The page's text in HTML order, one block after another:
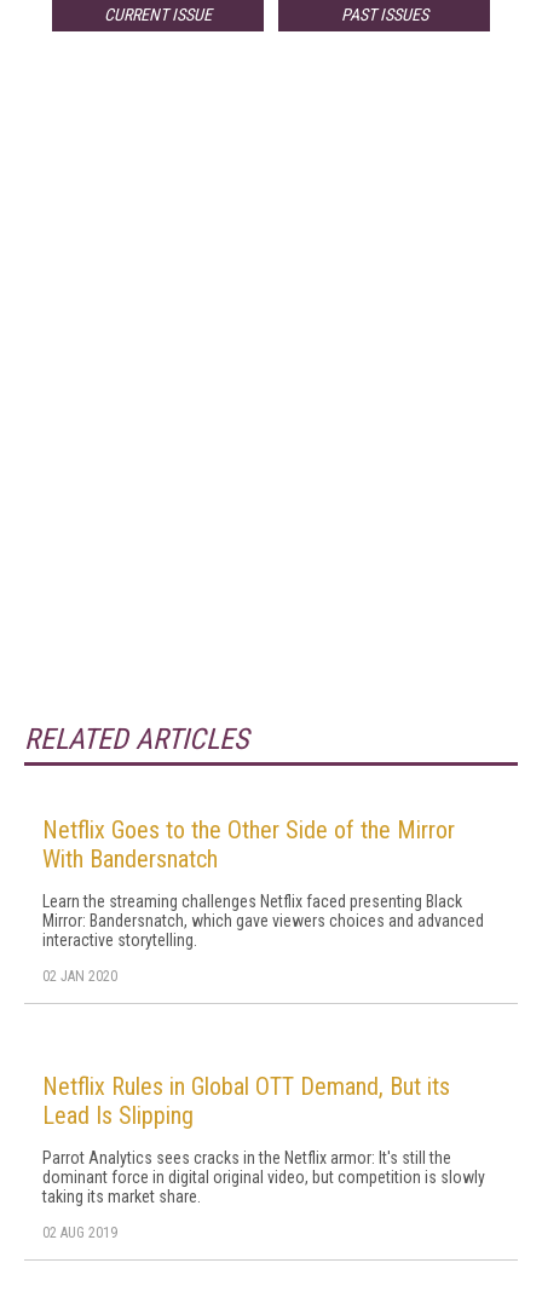
CURRENT ISSUE PAST ISSUES
RELATED ARTICLES
Netflix Goes to the Other Side of the Mirror
With Bandersnatch
Learn the streaming challenges Netflix faced presenting Black
Mirror: Bandersnatch, which gave viewers choices and advanced
interactive storytelling.
02 JAN 2020
Netflix Rules in Global OTT Demand, But its
Lead Is Slipping
Parrot Analytics sees cracks in the Netflix armor: It's still the
dominant force in digital original video, but competition is slowly
taking its market share.
02 AUG 2019